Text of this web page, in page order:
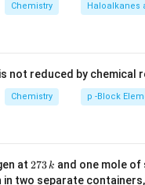
Chemistry Haloalkanes
not reduced by chemical
Chemistry p -Block
at 2
7
273k and one mole of
in two separate